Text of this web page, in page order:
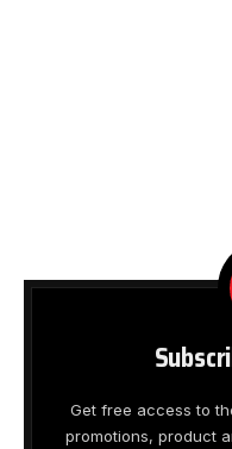
Get free access to
promotions, product